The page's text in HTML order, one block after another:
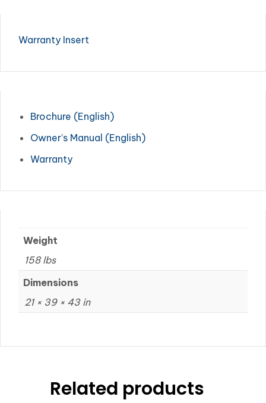
Warranty Insert
Brochure (English)
Owner’s Manual (English)
Warranty
Weight
158 lbs
Dimensions
21 × 39 × 43 in
Related products